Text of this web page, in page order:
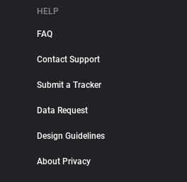
HELP
FAQ
Contact Support
Submit a Tracker
Data Request
Design Guidelines
About Privacy